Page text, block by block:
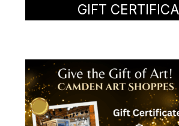
GIFT